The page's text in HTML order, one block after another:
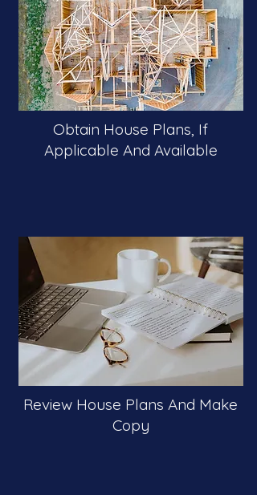
Obtain House Plans, If
Applicable And Available
Review House Plans And Make
Copy